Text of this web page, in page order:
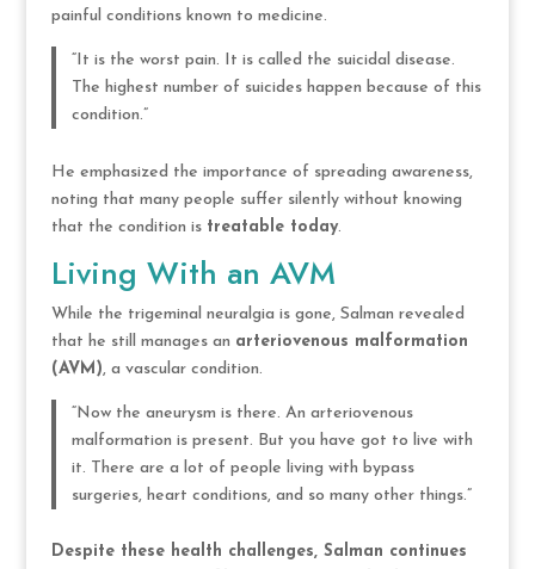
painful conditions known to medicine.
“It is the worst pain. It is called the suicidal disease.
The highest number of suicides happen because of this
condition.”
He emphasized the importance of spreading awareness,
noting that many people suffer silently without knowing
that the condition is treatable today.
Living With an AVM
While the trigeminal neuralgia is gone, Salman revealed
that he still manages an arteriovenous malformation
(AVM), a vascular condition.
“Now the aneurysm is there. An arteriovenous
malformation is present. But you have got to live with
it. There are a lot of people living with bypass
surgeries, heart conditions, and so many other things.”
Despite these health challenges, Salman continues